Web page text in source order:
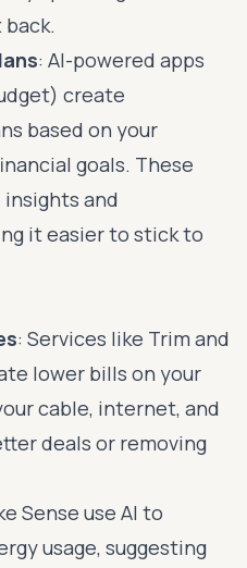
: AI-powered apps
create
based on your
goals. These
and
it easier to stick to
: Services like Trim and
lower bills on your
cable, internet, and
deals or removing
Sense use AI to
usage, suggesting